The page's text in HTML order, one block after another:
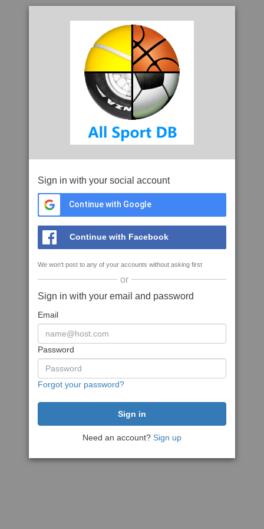
Sign in with your social account
Continue with Google
Continue with Facebook
We won't post to any of your accounts without asking first
or
Sign in with your email and password
Email
Password
Forgot your password?
Need an account? Sign up